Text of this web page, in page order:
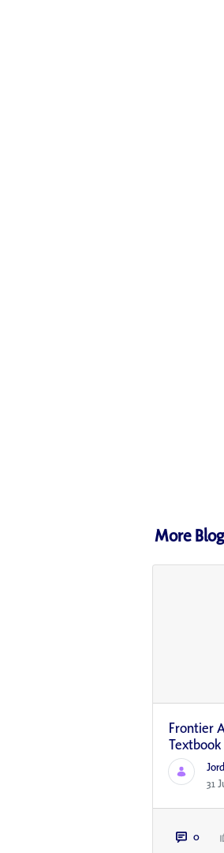
More
Frontier
Textbook
31
0